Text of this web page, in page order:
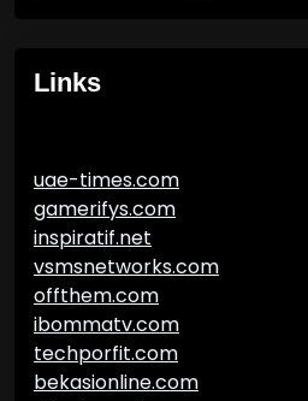
Links
uae-times.com
gamerifys.com
inspiratif.net
vsmsnetworks.com
offthem.com
ibommatv.com
techporfit.com
bekasionline.com